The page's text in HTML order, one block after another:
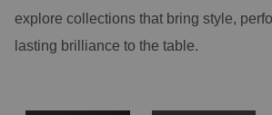
explore collections that bring style,
lasting brilliance to the table.